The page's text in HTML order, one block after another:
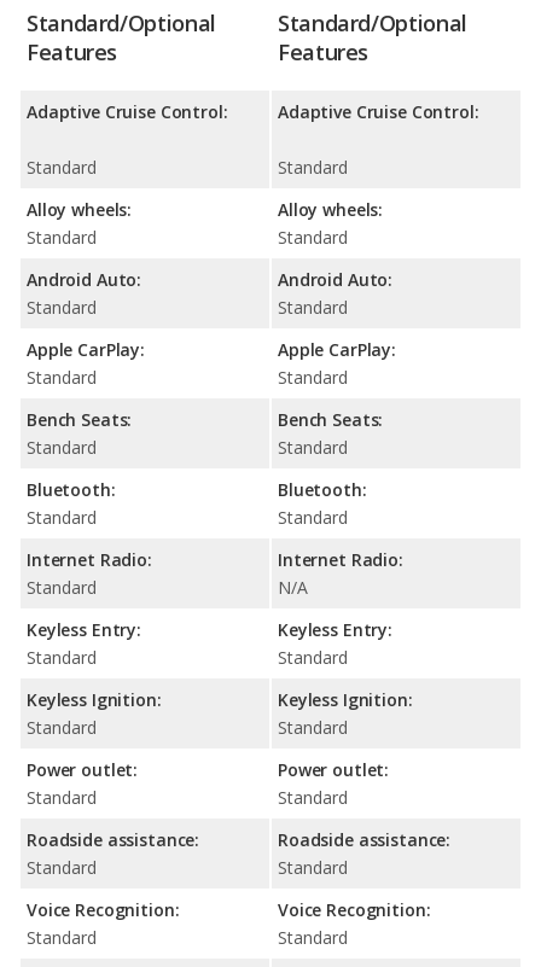
Standard/Optional
Features
Adaptive Cruise Control:
Standard
Alloy wheels:
Standard
Android Auto:
Standard
Apple CarPlay:
Standard
Bench Seats:
Standard
Bluetooth:
Standard
Internet Radio:
Standard
Keyless Entry:
Standard
Keyless Ignition:
Standard
Power outlet:
Standard
Roadside assistance:
Standard
Voice Recognition:
Standard
Standard/Optional
Features
Adaptive Cruise Control:
Standard
Alloy wheels:
Standard
Android Auto:
Standard
Apple CarPlay:
Standard
Bench Seats:
Standard
Bluetooth:
Standard
Internet Radio:
N/A
Keyless Entry:
Standard
Keyless Ignition:
Standard
Power outlet:
Standard
Roadside assistance:
Standard
Voice Recognition:
Standard